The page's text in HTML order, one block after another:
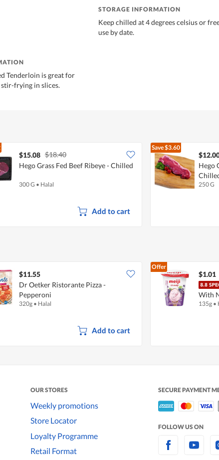
STORAGE INFORMATION
Keep chilled at 4 degrees celsius or
use by date.
Tenderloin is great for
frying in slices.
$15.08 $18.40
Hego Grass Fed Beef Ribeye - Chilled
300 G • Halal
Add to cart
Save$3.60
Hego
250 G
$11.55
Dr Oetker Ristorante Pizza -
Pepperoni
320g • Halal
Add to cart
Offer
$1.01
With
135g •
OUR STORES
Weekly promotions
Store Locator
Loyalty Programme
Retail Format
SECURE PAYMENT
FOLLOW US ON